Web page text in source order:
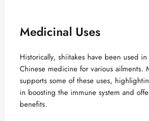
Medicinal Uses
Historically, shiitakes have been used
Chinese medicine for various ailments.
supports some of these uses,
in boosting the immune system and
benefits.